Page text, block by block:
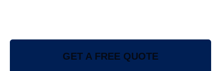
GET A FREE QUOTE